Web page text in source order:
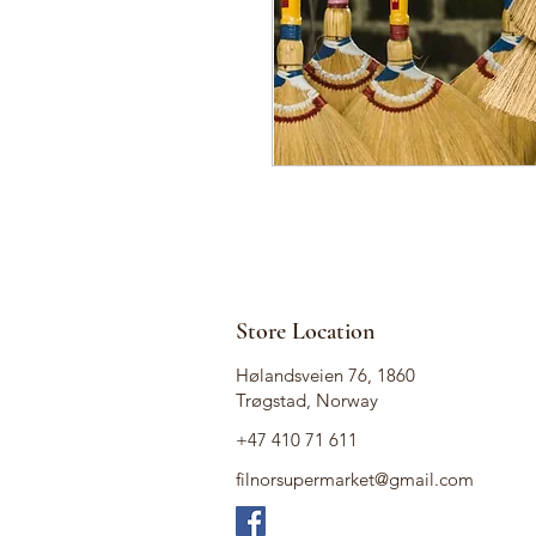
Store Location
Hølandsveien 76, 1860
Trøgstad, Norway
+47 410 71 611
filnorsupermarket@gmail.com